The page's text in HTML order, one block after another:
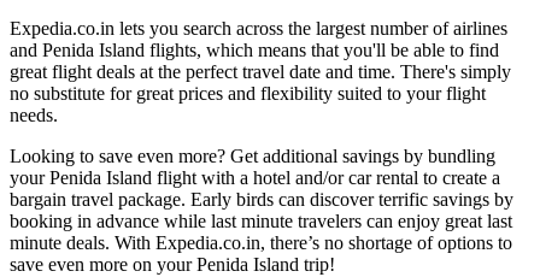
Expedia.co.in lets you search across the largest number of airlines
and Penida Island flights, which means that you'll be able to find
great flight deals at the perfect travel date and time. There's simply
no substitute for great prices and flexibility suited to your flight
needs.
Looking to save even more? Get additional savings by bundling
your Penida Island flight with a hotel and/or car rental to create a
bargain travel package. Early birds can discover terrific savings by
booking in advance while last minute travelers can enjoy great last
minute deals. With Expedia.co.in, there’s no shortage of options to
save even more on your Penida Island trip!